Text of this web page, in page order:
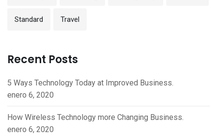
Standard Travel
Recent Posts
5 Ways Technology Today at Improved Business.
enero 6, 2020
How Wireless Technology more Changing Business.
enero 6, 2020